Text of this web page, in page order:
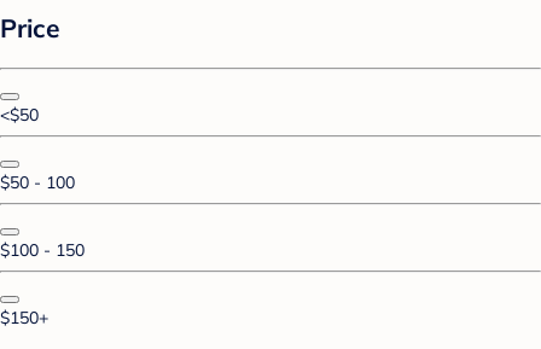
Price
<$50
$50 - 100
$100 - 150
$150+